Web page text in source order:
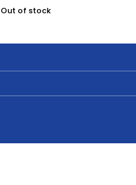
Out of stock